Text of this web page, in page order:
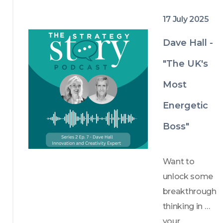
that matter.
17 July 2025
Dave Hall -
"The UK's
Most
Energetic
Boss"
Want to
unlock some
breakthrough
thinking in